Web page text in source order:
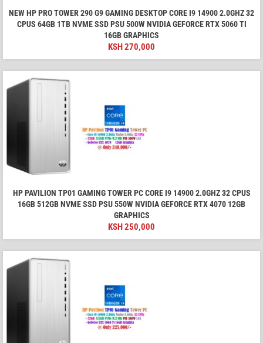
NEW HP PRO TOWER 290 G9 GAMING DESKTOP CORE I9 14900 2.0GHZ 32
CPUS 64GB 1TB NVME SSD PSU 500W NVIDIA GEFORCE RTX 5060 TI
16GB GRAPHICS
KSH270,000
HP PAVILION TP01 GAMING TOWER PC CORE I9 14900 2.0GHZ 32 CPUS
16GB 512GB NVME SSD PSU 550W NVIDIA GEFORCE RTX 4070 12GB
GRAPHICS
KSH250,000